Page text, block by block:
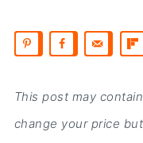
This post may
change your price